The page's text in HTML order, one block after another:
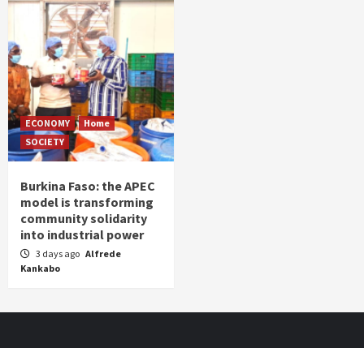
ECONOMY
Home
SOCIETY
Burkina Faso: the APEC
model is transforming
community solidarity
into industrial power
3 days ago Alfrede
Kankabo